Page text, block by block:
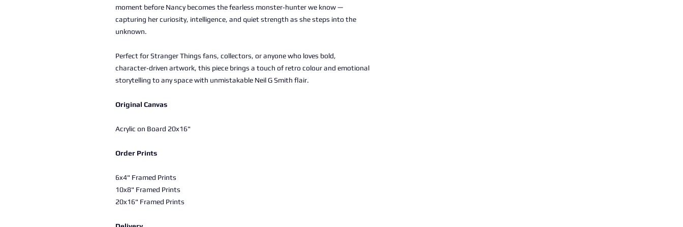
moment before Nancy becomes the fearless monster‑hunter we know —
capturing her curiosity, intelligence, and quiet strength as she steps into the
unknown.
Perfect for Stranger Things fans, collectors, or anyone who loves bold,
character‑driven artwork, this piece brings a touch of retro colour and emotional
storytelling to any space with unmistakable Neil G Smith flair.
Original Canvas
Acrylic on Board 20x16"
Order Prints
6x4" Framed Prints
10x8" Framed Prints
20x16" Framed Prints